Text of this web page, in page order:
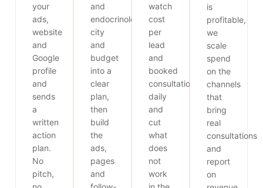
your
ads,
website
and
Google
profile
and
sends
a
written
action
plan.
No
pitch,
and
endocrinology,
city
and
budget
into a
clear
plan,
then
build
the
ads,
pages
and
watch
cost
per
lead
and
booked
consultations
daily
and
cut
what
does
not
work
is
profitable,
we
scale
spend
on the
channels
that
bring
real
consultations
and
report
on